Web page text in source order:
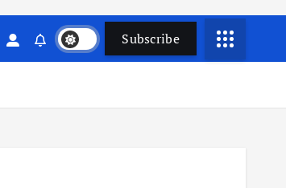
Subscribe